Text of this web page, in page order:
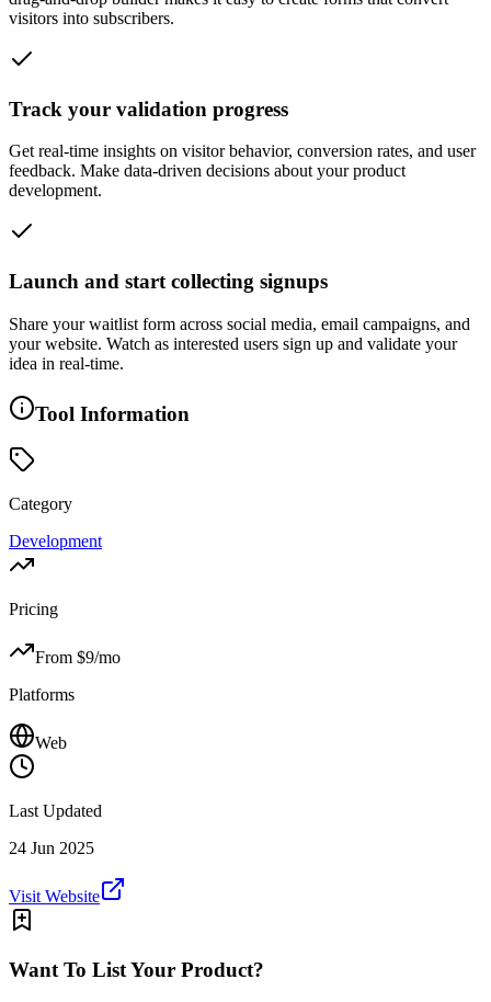
visitors into subscribers.
Track your validation progress
Get real-time insights on visitor behavior, conversion rates, and user
feedback. Make data-driven decisions about your product
development.
Launch and start collecting signups
Share your waitlist form across social media, email campaigns, and
your website. Watch as interested users sign up and validate your
idea in real-time.
Tool Information
Category
Development
Pricing
From $9/mo
Platforms
Web
Last Updated
24 Jun 2025
Visit Website
Want To List Your Product?